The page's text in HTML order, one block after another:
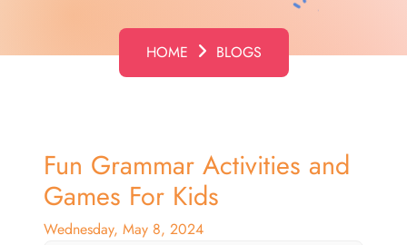
HOME BLOGS
Fun Grammar Activities and
Games For Kids
Wednesday, May 8, 2024